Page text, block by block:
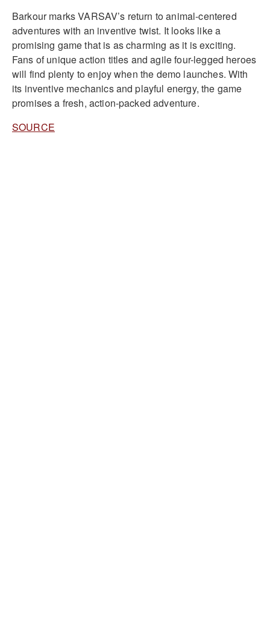
Barkour marks VARSAV’s return to animal-centered
adventures with an inventive twist. It looks like a
promising game that is as charming as it is exciting.
Fans of unique action titles and agile four-legged heroes
will find plenty to enjoy when the demo launches. With
its inventive mechanics and playful energy, the game
promises a fresh, action-packed adventure.
SOURCE